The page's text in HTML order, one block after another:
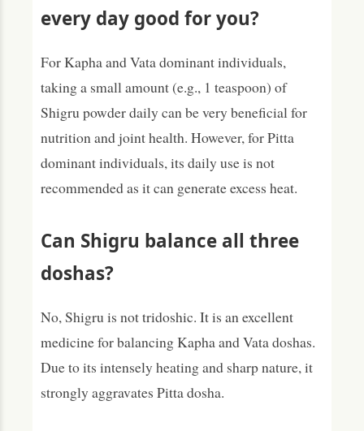
every day good for you?
For Kapha and Vata dominant individuals,
taking a small amount (e.g., 1 teaspoon) of
Shigru powder daily can be very beneficial for
nutrition and joint health. However, for Pitta
dominant individuals, its daily use is not
recommended as it can generate excess heat.
Can Shigru balance all three
doshas?
No, Shigru is not tridoshic. It is an excellent
medicine for balancing Kapha and Vata doshas.
Due to its intensely heating and sharp nature, it
strongly aggravates Pitta dosha.